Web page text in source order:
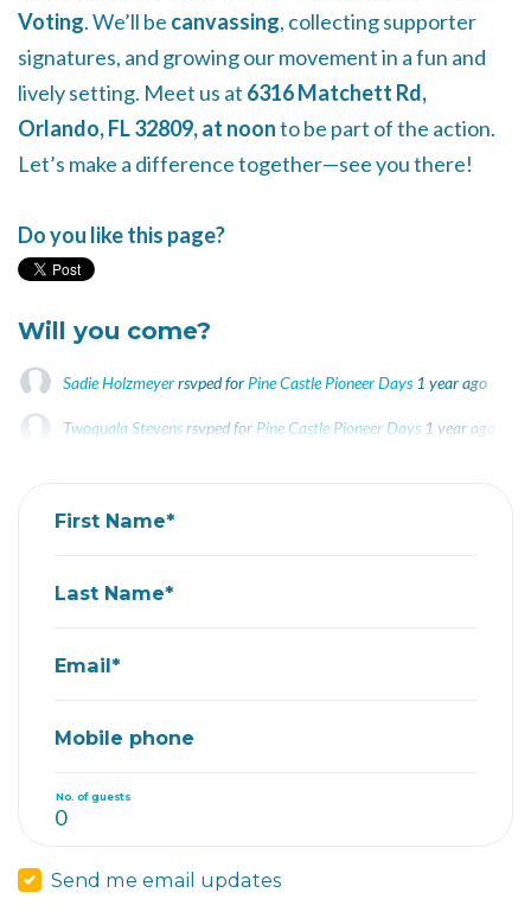
Voting. We’ll be canvassing, collecting supporter
signatures, and growing our movement in a fun and
lively setting. Meet us at 6316 Matchett Rd,
Orlando, FL 32809, at noonto be part of the action.
Let’s make a difference together—see you there!
Do you like this page?
Will you come?
Sadie Holzmeyerrsvped for Pine Castle Pioneer Days 1 year ago
Twoquala Stevens rsvped for Pine Castle Pioneer Days 1 year ago
First Name*
Last Name*
Email*
Mobile phone
No. of guests
Send me email updates